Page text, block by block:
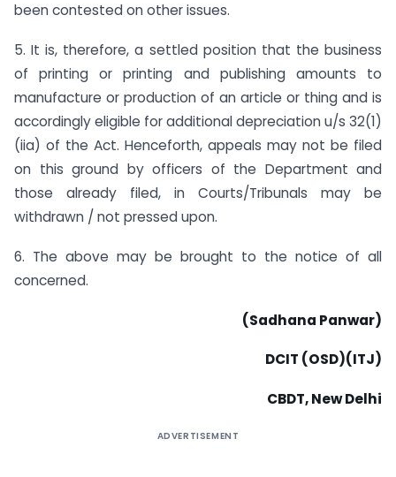
been contested on other issues.
5. It is, therefore, a settled position that the business
of printing or printing and publishing amounts to
manufacture or production of an article or thing and is
accordingly eligible for additional depreciation u/s 32(1)
(iia) of the Act. Henceforth, appeals may not be filed
on this ground by officers of the Department and
those already filed, in Courts/Tribunals may be
withdrawn / not pressed upon.
6. The above may be brought to the notice of all
concerned.
(Sadhana Panwar)
DCIT (OSD)(ITJ)
CBDT, New Delhi
ADVERTISEMENT